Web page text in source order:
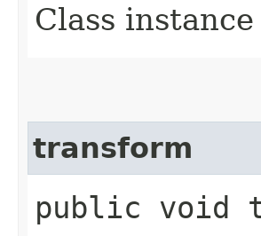
Class
transform
public void